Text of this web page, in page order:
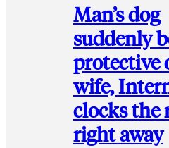
Man’s dog
suddenly
protective
wife,
clocks the
right away